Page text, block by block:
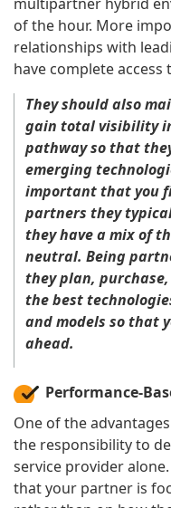
of the hour. More
relationships with
have complete
They should also
gain total visibility
pathway so that
emerging
important that you
partners they
they have a mix of
neutral. Being
they plan,
the best
and models so that
ahead.
Performance-
One of the
the responsibility to
service provider
that your partner is